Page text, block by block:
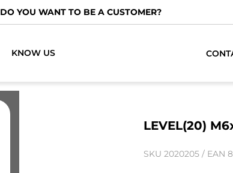
DO YOU WANT TO BE A CUSTOMER?
KNOW US
LEVEL(20)
SKU 2020205 / EAN